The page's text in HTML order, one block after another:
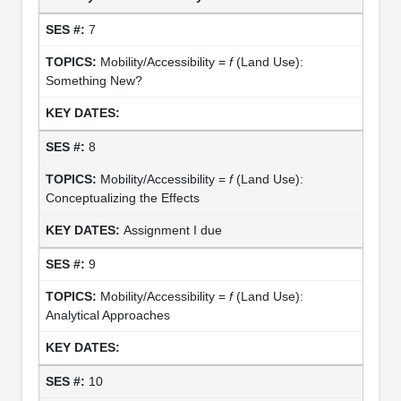
7
Mobility/Accessibility = f(Land Use):
Something New?
8
Mobility/Accessibility = f(Land Use):
Conceptualizing the Effects
Assignment I due
9
Mobility/Accessibility = f(Land Use):
Analytical Approaches
10